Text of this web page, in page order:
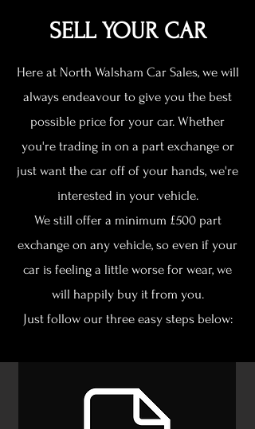
SELL YOUR CAR
Here at North Walsham Car Sales, we will
always endeavour to give you the best
possible price for your car. Whether
you're trading in on a part exchange or
just want the car off of your hands, we're
interested in your vehicle.
We still offer a minimum £500 part
exchange on any vehicle, so even if your
car is feeling a little worse for wear, we
will happily buy it from you.
Just follow our three easy steps below: